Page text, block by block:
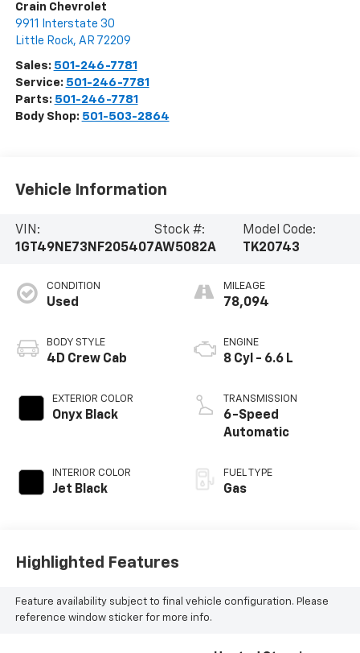
Crain Chevrolet
9911 Interstate 30
Little Rock, AR 72209
Sales: 501-246-7781
Service: 501-246-7781
Parts: 501-246-7781
Body Shop: 501-503-2864
Vehicle Information
VIN:
1GT49NE73NF205407
Stock #:
AW5082A
Model Code:
TK20743
CONDITION
Used
BODY STYLE
4D Crew Cab
EXTERIOR COLOR
Onyx Black
INTERIOR COLOR
Jet Black
MILEAGE
78,094
ENGINE
8 Cyl - 6.6 L
TRANSMISSION
6-Speed
Automatic
FUEL TYPE
Gas
Highlighted Features
Feature availability subject to final vehicle configuration. Please
reference window sticker for more info.